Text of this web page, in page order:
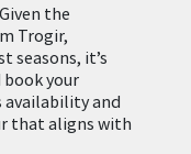
the
Trogir,
seasons, it’s
your
availability and
that aligns with